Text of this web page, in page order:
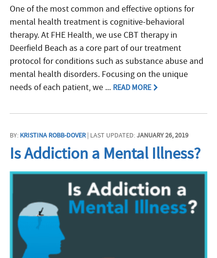
One of the most common and effective options for
mental health treatment is cognitive-behavioral
therapy. At FHE Health, we use CBT therapy in
Deerfield Beach as a core part of our treatment
protocol for conditions such as substance abuse and
mental health disorders. Focusing on the unique
needs of each patient, we ... READ MORE
BY: KRISTINA ROBB-DOVER| LAST UPDATED:JANUARY 26, 2019
Is Addiction a Mental Illness?